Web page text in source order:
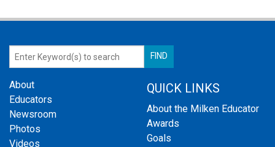
About
Educators
Newsroom
Photos
Videos
QUICK LINKS
About the Milken Educator
Awards
Goals